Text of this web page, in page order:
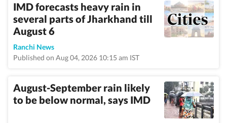
IMD forecasts heavy rain in
several parts of Jharkhand till
August 6
Ranchi News
Published on Aug 04, 2026 10:15 am IST
August-September rain likely
to be below normal, says IMD